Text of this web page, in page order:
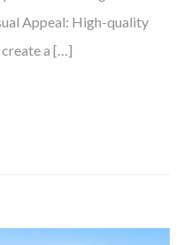
Appeal: High-quality
a […]